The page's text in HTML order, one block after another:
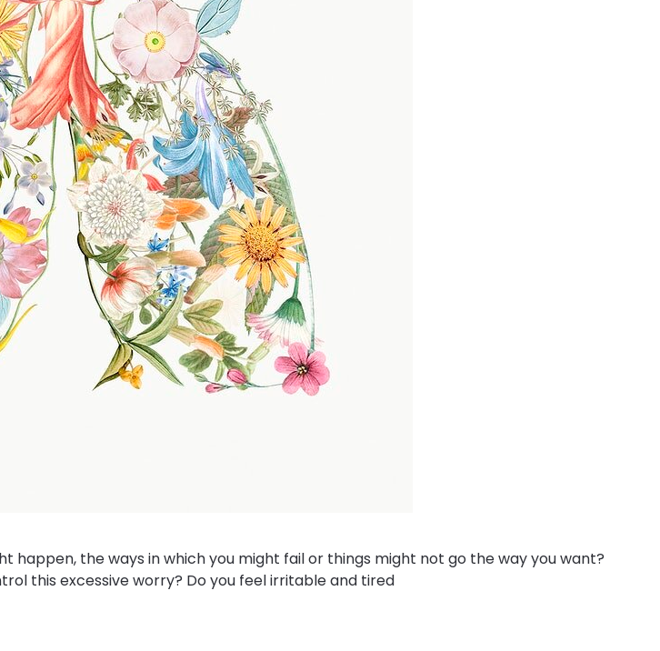
the ways in which you might fail or things might not go the way you want?
this excessive worry? Do you feel irritable and tired